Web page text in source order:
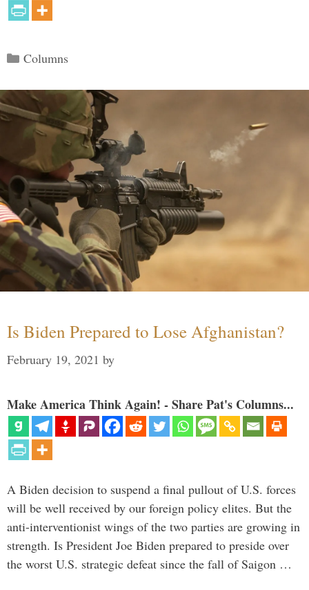
Categories
Columns
Is Biden Prepared to Lose Afghanistan?
February 19, 2021 by
Make America Think Again! - Share Pat's Columns...
A Biden decision to suspend a final pullout of U.S. forces
will be well received by our foreign policy elites. But the
anti-interventionist wings of the two parties are growing in
strength. Is President Joe Biden prepared to preside over
the worst U.S. strategic defeat since the fall of Saigon …